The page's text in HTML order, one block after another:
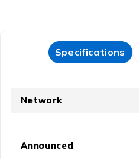
Specifications
Network
Announced